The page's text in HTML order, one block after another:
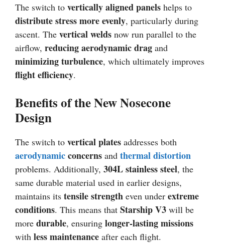
The switch to vertically aligned panels helps to
distribute stress more evenly, particularly during
ascent. The vertical welds now run parallel to the
airflow, reducing aerodynamic drag and
minimizing turbulence, which ultimately improves
flight efficiency.
Benefits of the New Nosecone
Design
The switch to vertical plates addresses both
aerodynamicconcerns and thermal distortion
problems. Additionally, 304L stainless steel, the
same durable material used in earlier designs,
maintains its tensile strength even under extreme
conditions. This means that Starship V3 will be
more durable, ensuring longer-lasting missions
with less maintenance after each flight.